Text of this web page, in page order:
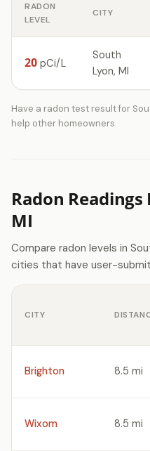
RADON
LEVEL
CITY
20 pCi/L
South
Lyon, MI
Have a radon test result for
help other homeowners.
Radon
MI
Compare radon levels in
cities that have user-
CITY
Brighton 8.5 mi
Wixom 8.5 mi